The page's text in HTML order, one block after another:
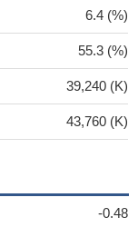
6.4 (%)
55.3 (%)
39,240 (K)
43,760 (K)
-0.48